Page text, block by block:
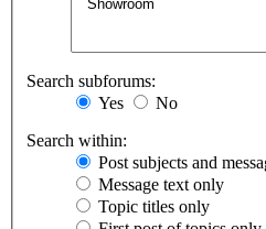
Search subforums:
Yes
No
Search within:
Post subjects and
Message text only
Topic titles only